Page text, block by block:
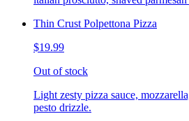
Thin Crust Polpettona Pizza
$19.99
Out of stock
Light zesty pizza sauce,
pesto drizzle.